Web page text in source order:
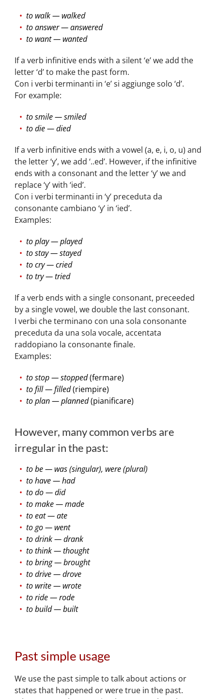
to walk — walked
to answer — answered
to want — wanted
If a verb infinitive ends with a silent ‘e’ we add the
letter ‘d’ to make the past form.
Con i verbi terminanti in ‘e’ si aggiunge solo ‘d’.
For example:
to smile — smiled
to die — died
If a verb infinitive ends with a vowel (a, e, i, o, u) and
the letter ‘y’, we add ‘..ed’. However, if the infinitive
ends with a consonant and the letter ‘y’ we and
replace ‘y’ with ‘ied’.
Con i verbi terminanti in ‘y’ preceduta da
consonante cambiano ‘y’ in ‘ied’.
Examples:
to play — played
to stay — stayed
to cry — cried
to try — tried
If a verb ends with a single consonant, preceeded
by a single vowel, we double the last consonant.
I verbi che terminano con una sola consonante
preceduta da una sola vocale, accentata
raddopiano la consonante finale.
Examples:
to stop — stopped(fermare)
to fill — filled(riempire)
to plan — planned(pianificare)
However, many common verbs are
irregular in the past:
to be — was (singular), were (plural)
to have — had
to do — did
to make — made
to eat — ate
to go — went
to drink — drank
to think — thought
to bring — brought
to drive — drove
to write — wrote
to ride — rode
to build — built
Past simple usage
We use the past simple to talk about actions or
states that happened or were true in the past.